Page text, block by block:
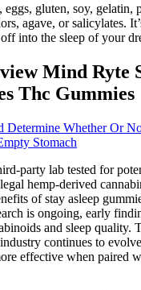
gluten, soy, gelatin,
agave, or salicylates.
into the sleep of your
Mind Ryte
Thc Gummies
Determine Whether Or
Stomach
party lab tested for
hemp-derived
of stay asleep
is ongoing, early
and sleep quality.
continues to
effective when paired